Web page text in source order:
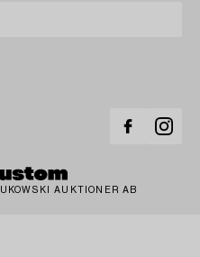
AUKTIONER AB